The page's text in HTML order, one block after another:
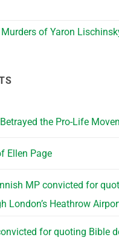
Murders of Yaron
the Pro-Life
Ellen Page
MP convicted for
London’s Heathrow
for quoting Bible